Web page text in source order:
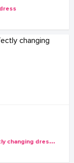
P
atience looked glamorous in this perfectly changing dress by Penny Bold